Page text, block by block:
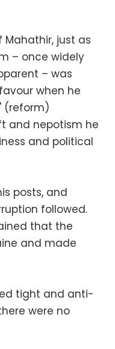
just as
– once widely
– was
when he
(reform)
and nepotism he
and political
posts, and
followed.
that the
and made
tight and anti-
were no